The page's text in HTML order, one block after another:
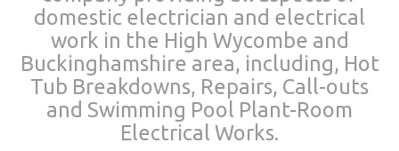
domestic electrician and electrical
work in the High Wycombe and
Buckinghamshire area, including, Hot
Tub Breakdowns, Repairs, Call-outs
and Swimming Pool Plant-Room
Electrical Works.